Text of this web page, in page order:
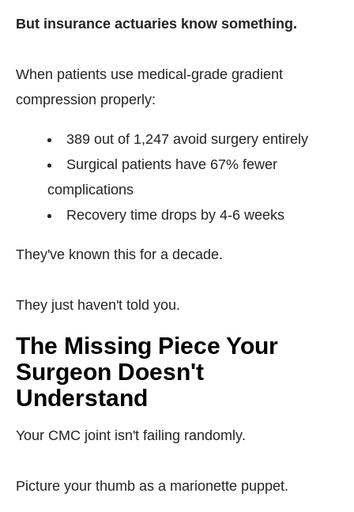
But insurance actuaries know something.
When patients use medical-grade gradient
compression properly:
389 out of 1,247 avoid surgery entirely
Surgical patients have 67% fewer
complications
Recovery time drops by 4-6 weeks
They've known this for a decade.
They just haven't told you.
The Missing Piece Your
Surgeon Doesn't
Understand
Your CMC joint isn't failing randomly.
Picture your thumb as a marionette puppet.